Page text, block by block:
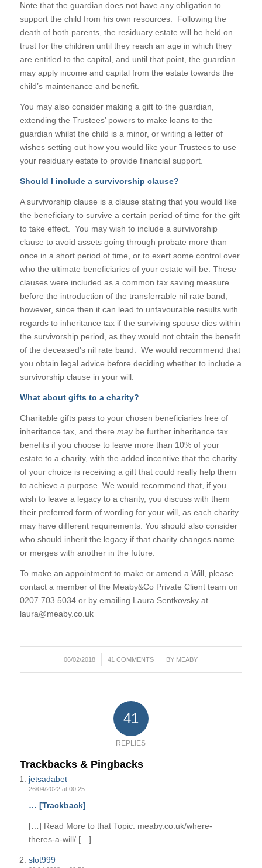
Note that the guardian does not have any obligation to
support the child from his own resources. Following the
death of both parents, the residuary estate will be held on
trust for the children until they reach an age in which they
are entitled to the capital, and until that point, the guardian
may apply income and capital from the estate towards the
child’s maintenance and benefit.
You may also consider making a gift to the guardian,
extending the Trustees’ powers to make loans to the
guardian whilst the child is a minor, or writing a letter of
wishes setting out how you would like your Trustees to use
your residuary estate to provide financial support.
Should I include a survivorship clause?
A survivorship clause is a clause stating that you would like
the beneficiary to survive a certain period of time for the gift
to take effect. You may wish to include a survivorship
clause to avoid assets going through probate more than
once in a short period of time, or to exert some control over
who the ultimate beneficiaries of your estate will be. These
clauses were included as a common tax saving measure
before the introduction of the transferrable nil rate band,
however, since then it can lead to unfavourable results with
regards to inheritance tax if the surviving spouse dies within
the survivorship period, as they would not obtain the benefit
of the deceased’s nil rate band. We would recommend that
you obtain legal advice before deciding whether to include a
survivorship clause in your will.
What about gifts to a charity?
Charitable gifts pass to your chosen beneficiaries free of
inheritance tax, and there maybe further inheritance tax
benefits if you choose to leave more than 10% of your
estate to a charity, with the added incentive that the charity
of your choice is receiving a gift that could really help them
to achieve a purpose. We would recommend that, if you
wish to leave a legacy to a charity, you discuss with them
their preferred form of wording for your will, as each charity
may have different requirements. You should also consider
who should inherit the legacy if that charity changes name
or merges with another in the future.
To make an appointment to make or amend a Will, please
contact a member of the Meaby&Co Private Client team on
0207 703 5034 or by emailing Laura Sentkovsky at
laura@meaby.co.uk
06/02/2018
/ 41 COMMENTS
/ BY MEABY
41
REPLIES
Trackbacks & Pingbacks
jetsadabet
26/04/2022 at 00:25
… [Trackback]
[…] Read More to that Topic: meaby.co.uk/where-
theres-a-will/ […]
slot999